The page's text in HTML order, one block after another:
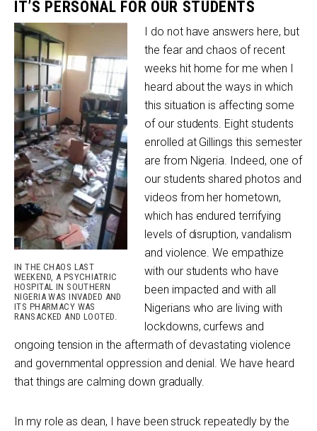
IT’S PERSONAL FOR OUR STUDENTS
IN THE CHAOS LAST
WEEKEND, A PSYCHIATRIC
HOSPITAL IN SOUTHERN
NIGERIA WAS INVADED AND
ITS PHARMACY WAS
RANSACKED AND LOOTED.
I do not have answers here, but
the fear and chaos of recent
weeks hit home for me when I
heard about the ways in which
this situation is affecting some
of our students. Eight students
enrolled at Gillings this semester
are from Nigeria. Indeed, one of
our students shared photos and
videos from her hometown,
which has endured terrifying
levels of disruption, vandalism
and violence. We empathize
with our students who have
been impacted and with all
Nigerians who are living with
lockdowns, curfews and
ongoing tension in the aftermath of devastating violence
and governmental oppression and denial. We have heard
that things are calming down gradually.
In my role as dean, I have been struck repeatedly by the